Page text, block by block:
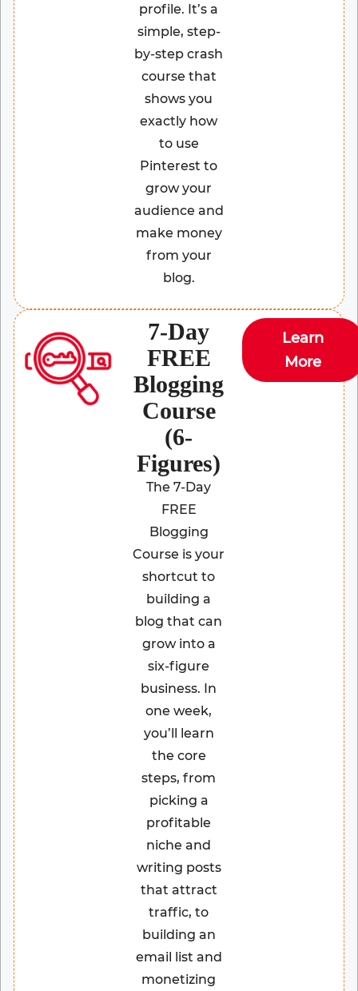
profile. It’s a
simple, step-
by-step crash
course that
shows you
exactly how
to use
Pinterest to
grow your
audience and
make money
from your
blog.
7-Day
FREE
Blogging
Course
(6-
Figures)
The 7-Day
FREE
Blogging
Course is your
shortcut to
building a
blog that can
grow into a
six-figure
business. In
one week,
you’ll learn
the core
steps, from
picking a
profitable
niche and
writing posts
that attract
traffic, to
building an
email list and
monetizing
Learn
More